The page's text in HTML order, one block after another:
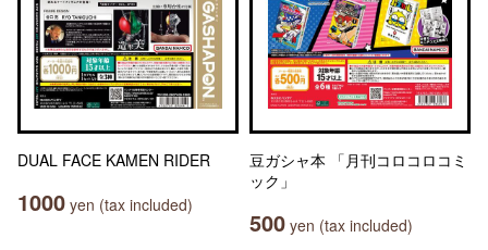
DUAL FACE KAMEN RIDER
1000 yen (tax included)
豆ガシャ本 「月刊コロコロコミ
ック」
500 yen (tax included)